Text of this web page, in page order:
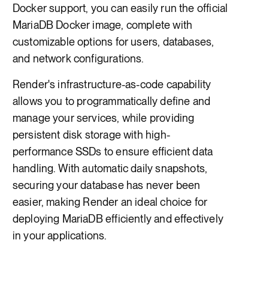
Docker support, you can easily run the official
MariaDB Docker image, complete with
customizable options for users, databases,
and network configurations.
Render's infrastructure-as-code capability
allows you to programmatically define and
manage your services, while providing
persistent disk storage with high-
performance SSDs to ensure efficient data
handling. With automatic daily snapshots,
securing your database has never been
easier, making Render an ideal choice for
deploying MariaDB efficiently and effectively
in your applications.